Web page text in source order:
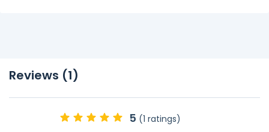
Reviews (1)
5 (1 ratings)